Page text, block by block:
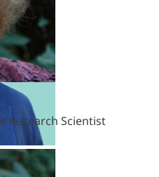
Research Scientist